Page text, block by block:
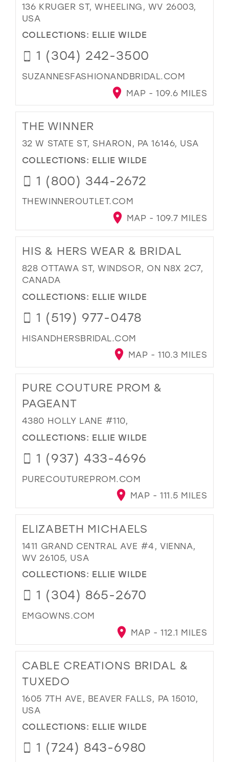
136 KRUGER ST, WHEELING, WV 26003,
USA
COLLECTIONS: ELLIE WILDE
1 (304) 242-3500
SUZANNESFASHIONANDBRIDAL.COM
MAP - 109.6 MILES
THE WINNER
32 W STATE ST, SHARON, PA 16146, USA
COLLECTIONS: ELLIE WILDE
1 (800) 344-2672
THEWINNEROUTLET.COM
MAP - 109.7 MILES
HIS & HERS WEAR & BRIDAL
828 OTTAWA ST, WINDSOR, ON N8X 2C7,
CANADA
COLLECTIONS: ELLIE WILDE
1 (519) 977-0478
HISANDHERSBRIDAL.COM
MAP - 110.3 MILES
PURE COUTURE PROM &
PAGEANT
4380 HOLLY LANE #110,
COLLECTIONS: ELLIE WILDE
1 (937) 433-4696
PURECOUTUREPROM.COM
MAP - 111.5 MILES
ELIZABETH MICHAELS
1411 GRAND CENTRAL AVE #4, VIENNA,
WV 26105, USA
COLLECTIONS: ELLIE WILDE
1 (304) 865-2670
EMGOWNS.COM
MAP - 112.1 MILES
CABLE CREATIONS BRIDAL &
TUXEDO
1605 7TH AVE, BEAVER FALLS, PA 15010,
USA
COLLECTIONS: ELLIE WILDE
1 (724) 843-6980